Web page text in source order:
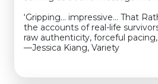
‘Gripping… impressive… That
the accounts of real-life
raw authenticity, forceful pacing,
—Jessica Kiang, Variety